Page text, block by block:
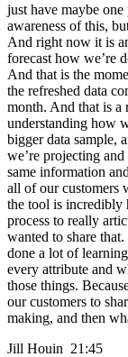
just have maybe
awareness of this,
And right now it is
forecast how we’re
And that is the
the refreshed data
month. And that is a
understanding how
bigger data sample,
we’re projecting
same information
all of our customers
the tool is incredibly
process to really
wanted to share
done a lot of
every attribute and
those things.
our customers to
making, and then
Jill Houin 21:45